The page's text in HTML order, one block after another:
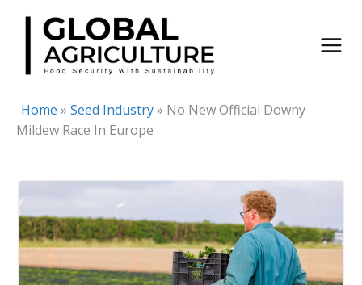
Skip
content
Home » Seed Industry» No New Official Downy
Mildew Race In Europe